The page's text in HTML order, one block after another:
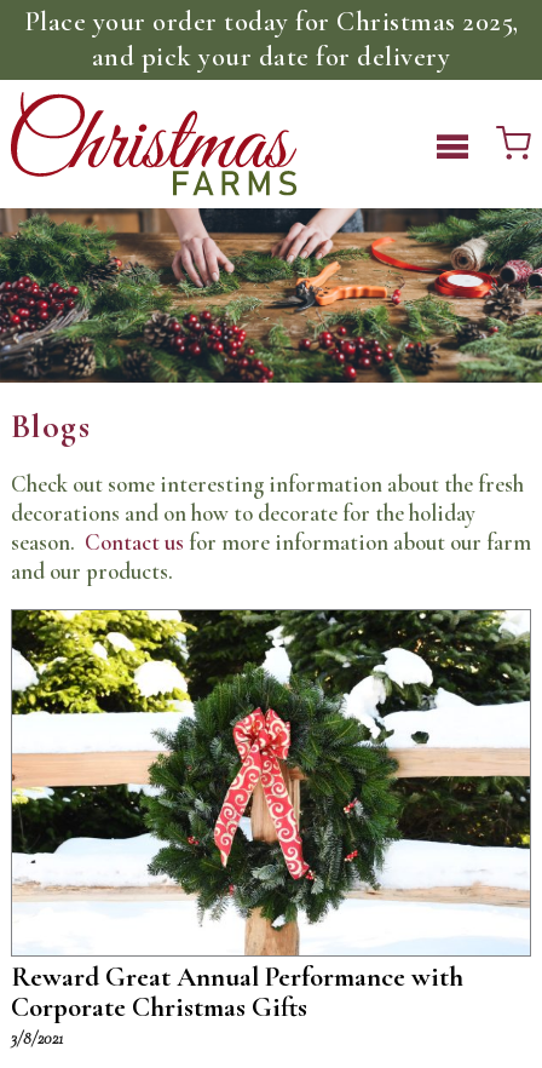
Place your order today for Christmas 2025,
and pick your date for delivery
Blogs
Check out some interesting information about the fresh
decorations and on how to decorate for the holiday
season. Contact us for more information about our farm
and our products.
Reward Great Annual Performance with
Corporate Christmas Gifts
3/8/2021